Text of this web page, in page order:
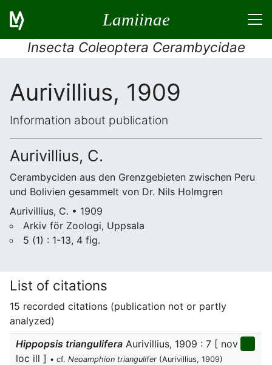
Lamiinae
Insecta Coleoptera Cerambycidae
Aurivillius, 1909
Information about publication
Aurivillius, C.
Cerambyciden aus den Grenzgebieten zwischen Peru
und Bolivien gesammelt von Dr. Nils Holmgren
Aurivillius, C. • 1909
Arkiv för Zoologi, Uppsala
5 (1) : 1-13, 4 fig.
List of citations
15 recorded citations (publication not or partly
analyzed)
Hippopsis triangulifera Aurivillius, 1909 : 7 [ nov
loc ill ] • cf. Neoamphion triangulifer (Aurivillius, 1909)